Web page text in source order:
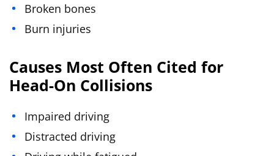
Broken bones
Burn injuries
Causes Most Often Cited for
Head-On Collisions
Impaired driving
Distracted driving